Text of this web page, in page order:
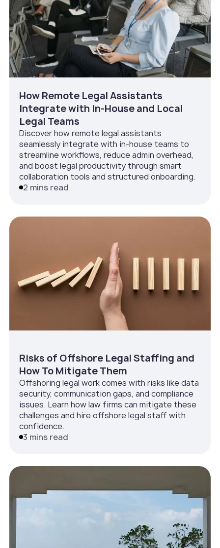
How Remote Legal Assistants
Integrate with In‑House and Local
Legal Teams
Discover how remote legal assistants
seamlessly integrate with in-house teams to
streamline workflows, reduce admin overhead,
and boost legal productivity through smart
collaboration tools and structured onboarding.
2 mins read
Risks of Offshore Legal Staffing and
How To Mitigate Them
Offshoring legal work comes with risks like data
security, communication gaps, and compliance
issues. Learn how law firms can mitigate these
challenges and hire offshore legal staff with
confidence.
3 mins read